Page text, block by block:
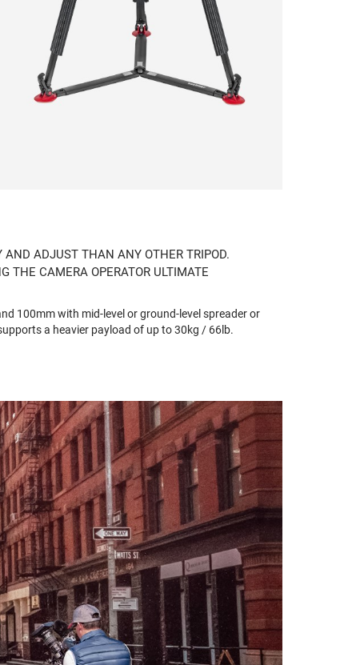
ADJUST THAN ANY OTHER TRIPOD.
THE CAMERA OPERATOR ULTIMATE
100mm with mid-level or ground-level spreader or
a heavier payload of up to 30kg / 66lb.